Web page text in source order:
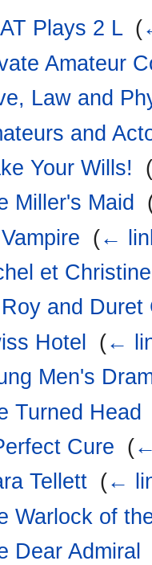
Plays 2 L‎ (
Amateur
Law and
and
Your Wills!
(
Miller's Maid
(←
et Christine
and Duret
Hotel
(←
Men's
Turned Head
Cure
(
Tellett‎ (←
Warlock of
Dear Admiral